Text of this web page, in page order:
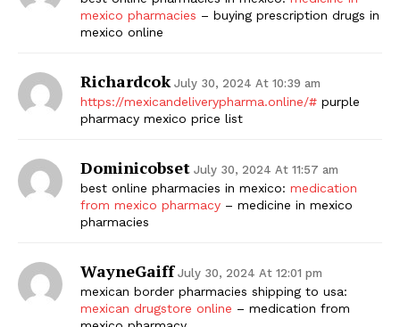
SUBSCRIBE NOW
Company
Start Here
Contact Us
Privacy Policy
mexico pharmacies – buying prescription drugs in
mexico online
Richardcok July 30, 2024 At 10:39 am
https://mexicandeliverypharma.online/# purple
pharmacy mexico price list
Dominicobset July 30, 2024 At 11:57 am
best online pharmacies in mexico: medication
from mexico pharmacy – medicine in mexico
pharmacies
WayneGaiff July 30, 2024 At 12:01 pm
mexican border pharmacies shipping to usa:
mexican drugstore online – medication from